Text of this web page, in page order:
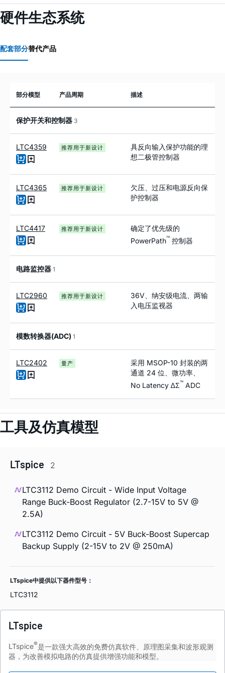
硬件生态系统
配套部分替代产品
部分模型 产品周期 描述
保护开关和控制器 3
LTC4359 推荐用于新设计
具反向输入保护功能的理
想二极管控制器
LTC4365 推荐用于新设计
欠压、过压和电源反向保
护控制器
LTC4417 推荐用于新设计
确定了优先级的
PowerPath™ 控制器
电路监控器 1
LTC2960 推荐用于新设计
36V、纳安级电流、两输
入电压监视器
模数转换器(ADC) 1
LTC2402 量产
采用 MSOP-10 封装的两
通道 24 位、微功率、
No Latency ∆Σ™ ADC
工具及仿真模型
LTspice 2
LTC3112 Demo Circuit - Wide Input Voltage
Range Buck-Boost Regulator (2.7-15V to 5V @
2.5A)
LTC3112 Demo Circuit - 5V Buck-Boost Supercap
Backup Supply (2-15V to 2V @ 250mA)
LTspice中提供以下器件型号：
LTC3112
LTspice
LTspice®是一款强大高效的免费仿真软件、原理图采集和波形观测
器，为改善模拟电路的仿真提供增强功能和模型。